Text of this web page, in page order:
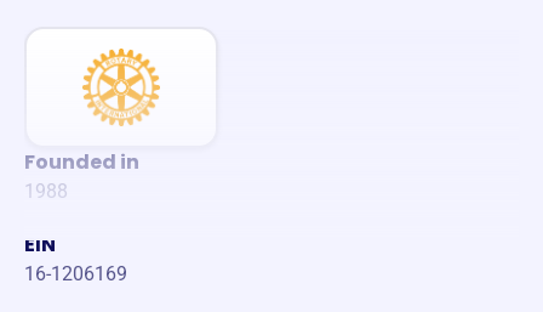
Founded in
1988
EIN
16-1206169